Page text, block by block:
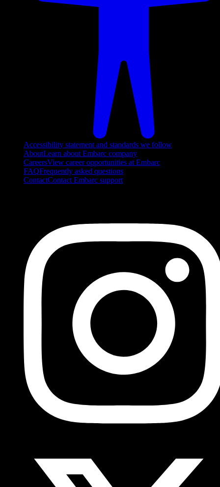
Accessibility statement and standards we follow
AboutLearn about Embarc company
CareersView career opportunities at Embarc
FAQFrequently asked questions
ContactContact Embarc support